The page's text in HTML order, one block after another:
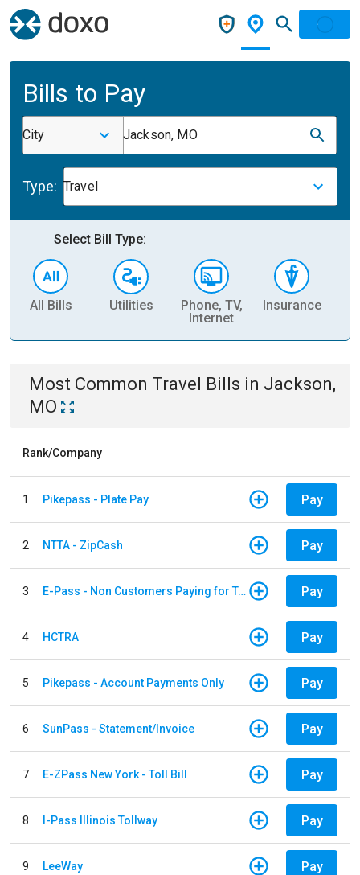
Bills to Pay
City Jackson, MO
Type: Travel
Select Bill Type:
All Bills Utilities
Phone, TV,
Internet
Insurance
Most Common Travel Bills in Jackson,
MO
Rank/Company
1 Pikepass - Plate Pay Pay
2 NTTA - ZipCash Pay
3 E-Pass - Non Customers Paying for Toll Violations Pay
4 HCTRA Pay
5 Pikepass - Account Payments Only Pay
6 SunPass - Statement/Invoice Pay
7 E-ZPass New York - Toll Bill Pay
8 I-Pass Illinois Tollway Pay
9 LeeWay Pay